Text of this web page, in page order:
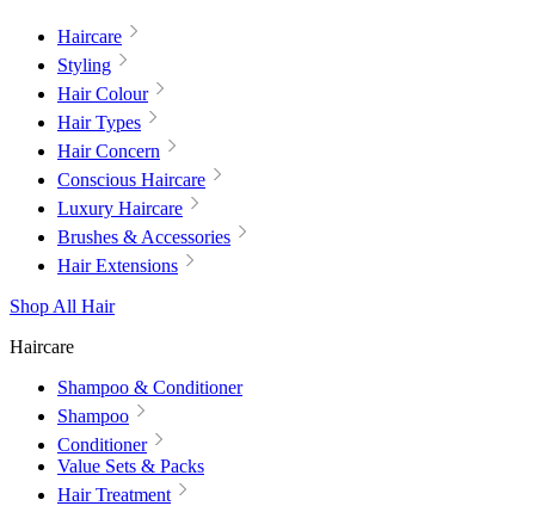
Haircare
Styling
Hair Colour
Hair Types
Hair Concern
Conscious Haircare
Luxury Haircare
Brushes & Accessories
Hair Extensions
Shop All Hair
Haircare
Shampoo & Conditioner
Shampoo
Conditioner
Value Sets & Packs
Hair Treatment